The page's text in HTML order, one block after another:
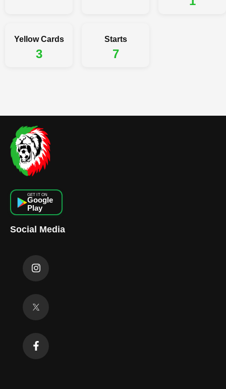
Yellow Cards
3
Starts
7
GET IT ON
Google
Play
Social Media